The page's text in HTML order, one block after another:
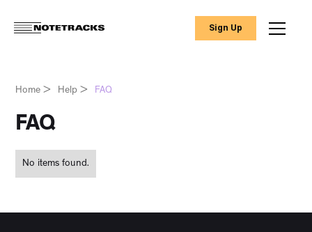
Sign Up
Home > Help > FAQ
FAQ
No items found.